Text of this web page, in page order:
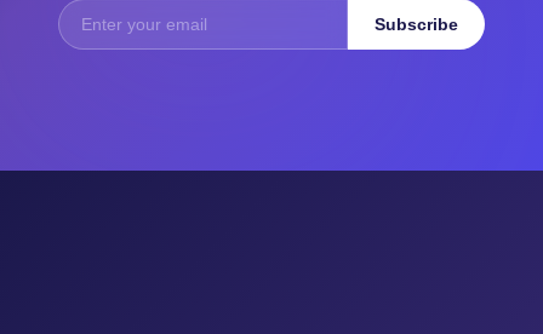
Subscribe